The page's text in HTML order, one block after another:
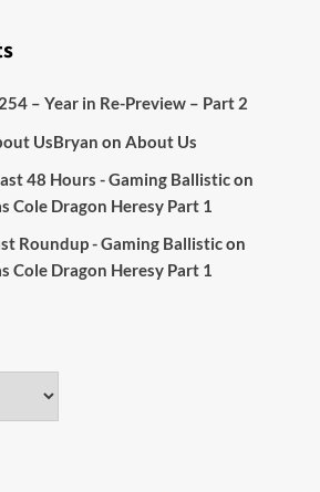
– Year in Re-Preview – Part 2
UsBryan on About Us
48 Hours - Gaming Ballisticon
Cole Dragon Heresy Part 1
Roundup - Gaming Ballisticon
Cole Dragon Heresy Part 1